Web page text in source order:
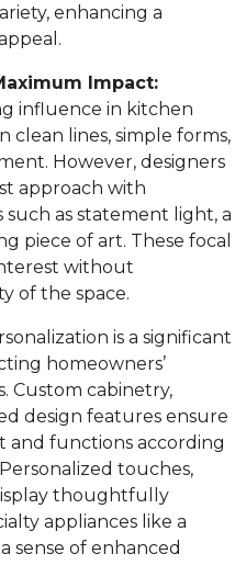
enhancing a
Impact:
influence in kitchen
clean lines, simple forms,
However, designers
approach with
as statement light, a
piece of art. These focal
without
of the space.
is a significant
homeowners’
Custom cabinetry,
design features ensure
and functions according
touches,
thoughtfully
appliances like a
sense of enhanced